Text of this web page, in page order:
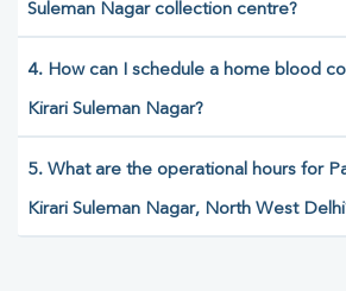
Suleman Nagar collection centre?
4. How can I schedule a home blood
Kirari Suleman Nagar?
5. What are the operational hours for
Kirari Suleman Nagar, North West